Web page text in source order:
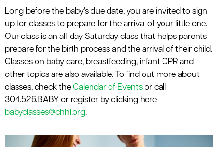
Long before the baby's due date, you are invited to sign
up for classes to prepare for the arrival of your little one.
Our class is an all-day Saturday class that helps parents
prepare for the birth process and the arrival of their child.
Classes on baby care, breastfeeding, infant CPR and
other topics are also available. To find out more about
classes, check the Calendar of Events or call
304.526.BABY or register by clicking here
babyclasses@chhi.org.
menu